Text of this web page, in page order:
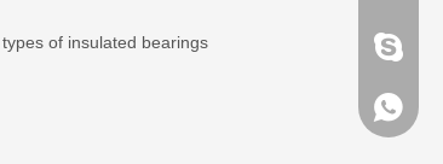
of insulated bearings
+86-